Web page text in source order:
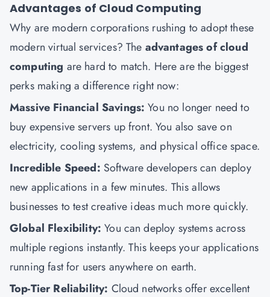
Advantages of Cloud Computing
Why are modern corporations rushing to adopt these
modern virtual services? The advantages of cloud
computing are hard to match. Here are the biggest
perks making a difference right now:
Massive Financial Savings: You no longer need to
buy expensive servers up front. You also save on
electricity, cooling systems, and physical office space.
Incredible Speed: Software developers can deploy
new applications in a few minutes. This allows
businesses to test creative ideas much more quickly.
Global Flexibility: You can deploy systems across
multiple regions instantly. This keeps your applications
running fast for users anywhere on earth.
Top-Tier Reliability: Cloud networks offer excellent